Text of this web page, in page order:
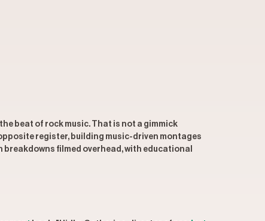
beat of rock music. That is not a gimmick
register, building music-driven montages
breakdowns filmed overhead, with educational